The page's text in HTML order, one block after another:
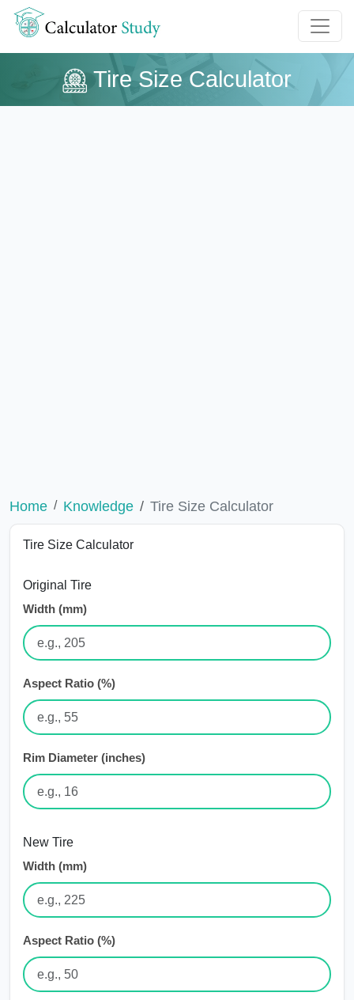
Tire Size Calculator
Home Knowledge Tire Size Calculator
Tire Size Calculator
Original Tire
Width (mm)
Aspect Ratio (%)
Rim Diameter (inches)
New Tire
Width (mm)
Aspect Ratio (%)